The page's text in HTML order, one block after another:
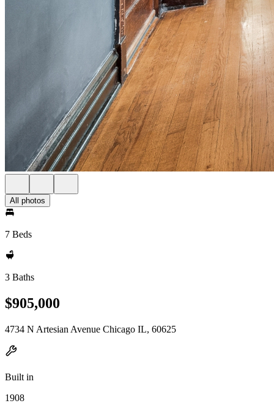
All photos
7 Beds
3 Baths
$905,000
4734 N Artesian Avenue Chicago IL, 60625
Built in
1908